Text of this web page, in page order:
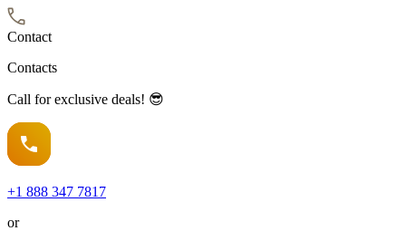
Contact
Contacts
Call for exclusive deals! 😎
+1 888 347 7817
or